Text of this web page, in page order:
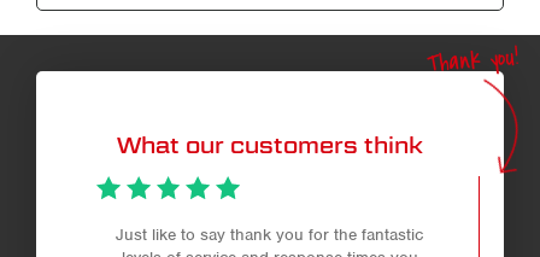
What our customers think
Thank you!
Just like to say thank you for the fantastic